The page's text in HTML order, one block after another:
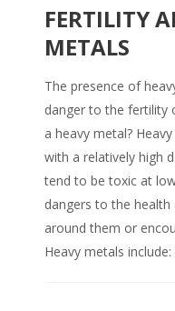
FERTILITY
METALS
The presence of
danger to the fertility
a heavy metal?
with a relatively high
tend to be toxic at
dangers to the
around them or
Heavy metals